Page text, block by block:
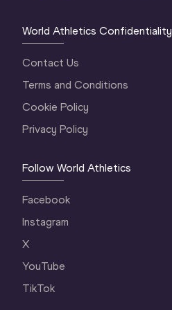
World Athletics Confidentiality
Contact Us
Terms and Conditions
Cookie Policy
Privacy Policy
Follow World Athletics
Facebook
Instagram
X
YouTube
TikTok